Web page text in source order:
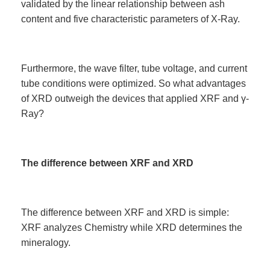
validated by the linear relationship between ash
content and five characteristic parameters of X-Ray.
Furthermore, the wave filter, tube voltage, and current
tube conditions were optimized. So what advantages
of XRD outweigh the devices that applied XRF and γ-
Ray?
The difference between XRF and XRD
The difference between XRF and XRD is simple:
XRF analyzes Chemistry while XRD determines the
mineralogy.